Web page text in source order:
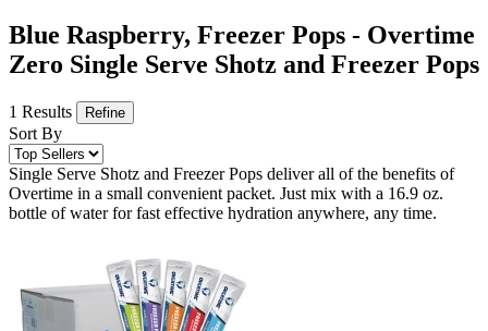
Blue Raspberry, Freezer Pops - Overtime
Zero Single Serve Shotz and Freezer Pops
1 Results Refine
Sort By
Single Serve Shotz and Freezer Pops deliver all of the benefits of
Overtime in a small convenient packet. Just mix with a 16.9 oz.
bottle of water for fast effective hydration anywhere, any time.